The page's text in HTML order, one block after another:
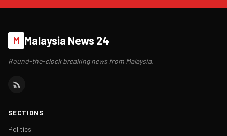
M Malaysia News 24
Round-the-clock breaking news from Malaysia.
SECTIONS
Politics